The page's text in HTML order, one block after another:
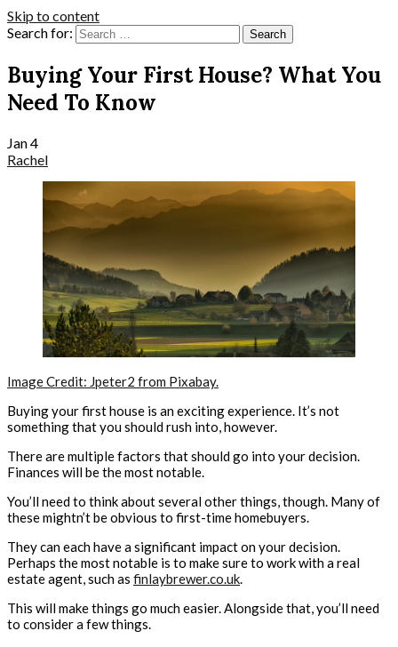
Skip to content
Search for:
Buying Your First House? What You
Need To Know
Jan4
Rachel
Image Credit: Jpeter2 from Pixabay.
Buying your first house is an exciting experience. It’s not
something that you should rush into, however.
There are multiple factors that should go into your decision.
Finances will be the most notable.
You’ll need to think about several other things, though. Many of
these mightn’t be obvious to first-time homebuyers.
They can each have a significant impact on your decision.
Perhaps the most notable is to make sure to work with a real
estate agent, such as finlaybrewer.co.uk.
This will make things go much easier. Alongside that, you’ll need
to consider a few things.